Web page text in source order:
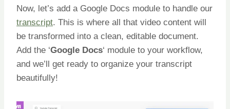
Now, let’s add a Google Docs module to handle our
transcript. This is where all that video content will
be transformed into a clean, editable document.
Add the ‘Google Docs‘ module to your workflow,
and we’ll get ready to organize your transcript
beautifully!